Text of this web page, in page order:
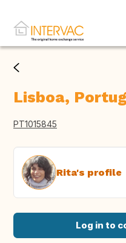
Lisboa,
PT1015845
Rita's profile
Log in to